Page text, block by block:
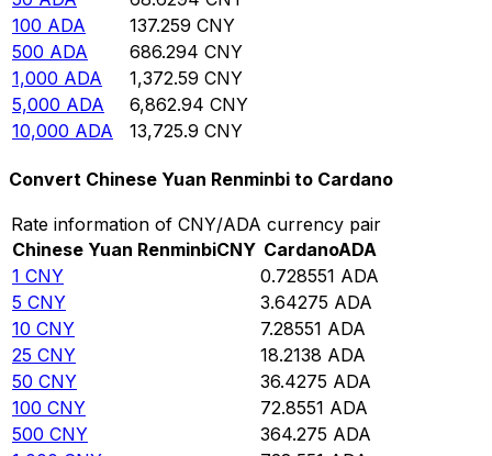
100 ADA 137.259 CNY
500 ADA 686.294 CNY
1,000 ADA 1,372.59 CNY
5,000 ADA 6,862.94 CNY
10,000 ADA 13,725.9 CNY
Convert Chinese Yuan Renminbi to Cardano
Rate information of CNY/ADA currency pair
Chinese Yuan RenminbiCNY CardanoADA
1 CNY 0.728551 ADA
5 CNY 3.64275 ADA
10 CNY 7.28551 ADA
25 CNY 18.2138 ADA
50 CNY 36.4275 ADA
100 CNY 72.8551 ADA
500 CNY 364.275 ADA